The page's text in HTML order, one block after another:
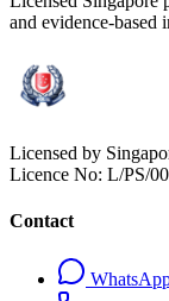
and evidence-based
Licensed by
Licence No: L/PS/
Contact